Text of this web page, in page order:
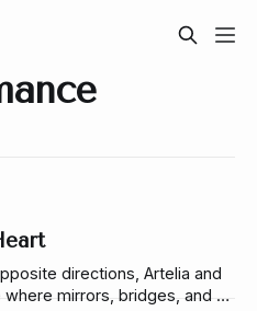
directions, Artelia and
mirrors, bridges, and a